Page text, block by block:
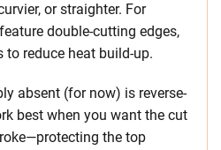
or straighter. For
double-cutting edges,
to reduce heat build-up.
absent (for now) is reverse-
best when you want the cut
the top